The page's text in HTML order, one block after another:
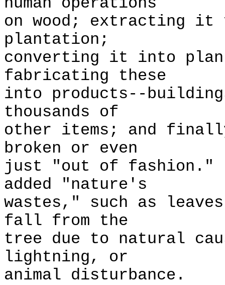
on wood; extracting it
plantation;
converting it into
fabricating these
into products--
thousands of
other items; and
broken or even
just "out of fashion."
added "nature's
wastes," such as
fall from the
tree due to natural
lightning, or
animal disturbance.